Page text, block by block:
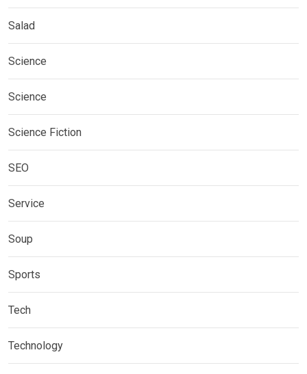
Salad
Science
Science
Science Fiction
SEO
Service
Soup
Sports
Tech
Technology